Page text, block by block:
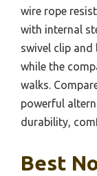
wire rope
with internal
swivel clip
while the
walks.
powerful
durability,
Best